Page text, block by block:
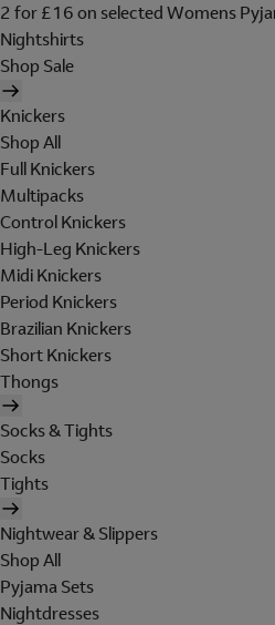
2 for £16 on selected Womens
Nightshirts
Shop Sale
Knickers
Shop All
Full Knickers
Multipacks
Control Knickers
High-Leg Knickers
Midi Knickers
Period Knickers
Brazilian Knickers
Short Knickers
Thongs
Socks & Tights
Socks
Tights
Nightwear & Slippers
Shop All
Pyjama Sets
Nightdresses